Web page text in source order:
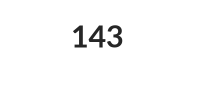
143